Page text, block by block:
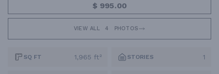
$ 995.00
VIEW ALL 4 PHOTOS
SQ FT 1,965 ft² STORIES 1